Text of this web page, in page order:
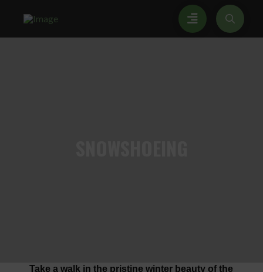
Take a walk in the pristine winter beauty of the